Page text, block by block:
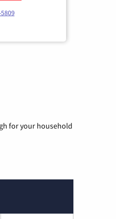
for your household